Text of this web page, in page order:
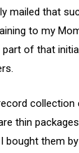
mailed that
to my
part of that
collection
thin
bought them